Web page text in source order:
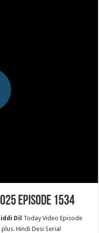
Episode 1534
Dil Today Video Episode
Hindi Desi Serial